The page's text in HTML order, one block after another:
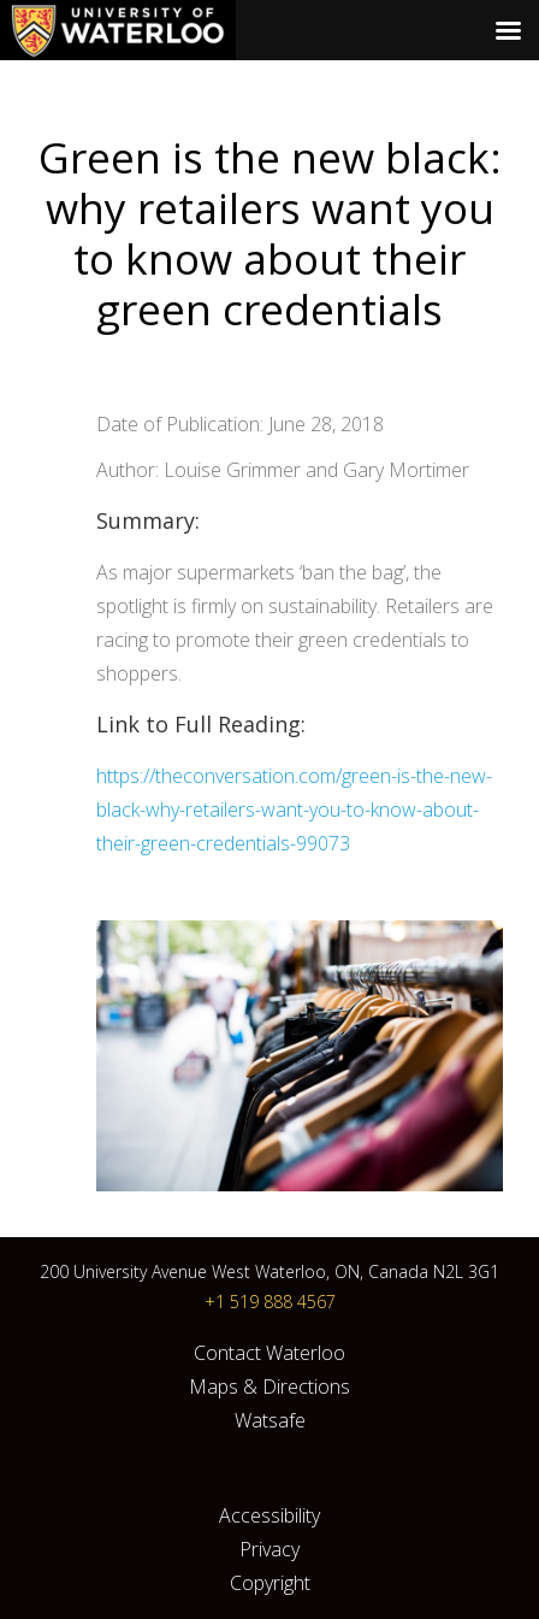
Green is the new black:
why retailers want you
to know about their
green credentials
Date of Publication: June 28, 2018
Author: Louise Grimmer and Gary Mortimer
Summary:
As major supermarkets ‘ban the bag’, the
spotlight is firmly on sustainability. Retailers are
racing to promote their green credentials to
shoppers.
Link to Full Reading:
https://theconversation.com/green-is-the-new-
black-why-retailers-want-you-to-know-about-
their-green-credentials-99073
200 University Avenue West Waterloo, ON, Canada N2L 3G1
+1 519 888 4567
Contact Waterloo
Maps & Directions
Watsafe
Accessibility
Privacy
Copyright